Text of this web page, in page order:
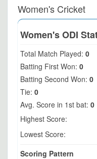
Women's Cricket
Women's ODI
Total Match Played: 0
Batting First Won: 0
Batting Second Won: 0
Tie: 0
Avg. Score in 1st bat: 0
Highest Score:
Lowest Score:
Scoring Pattern